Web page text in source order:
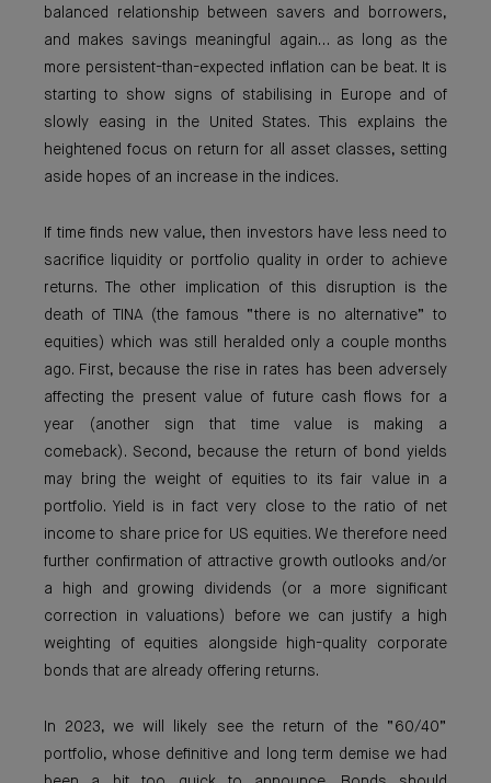
balanced relationship between savers and borrowers,
and makes savings meaningful again… as long as the
more persistent-than-expected inflation can be beat. It is
starting to show signs of stabilising in Europe and of
slowly easing in the United States. This explains the
heightened focus on return for all asset classes, setting
aside hopes of an increase in the indices.
If time finds new value, then investors have less need to
sacrifice liquidity or portfolio quality in order to achieve
returns. The other implication of this disruption is the
death of TINA (the famous “there is no alternative” to
equities) which was still heralded only a couple months
ago. First, because the rise in rates has been adversely
affecting the present value of future cash flows for a
year (another sign that time value is making a
comeback). Second, because the return of bond yields
may bring the weight of equities to its fair value in a
portfolio. Yield is in fact very close to the ratio of net
income to share price for US equities. We therefore need
further confirmation of attractive growth outlooks and/or
a high and growing dividends (or a more significant
correction in valuations) before we can justify a high
weighting of equities alongside high-quality corporate
bonds that are already offering returns.
In 2023, we will likely see the return of the “60/40”
portfolio, whose definitive and long term demise we had